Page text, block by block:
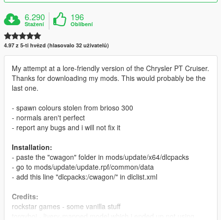
6.290
Stažení
196
Oblíbení
4.97 z 5-ti hvězd (hlasovalo 32 uživatelů)
My attempt at a lore-friendly version of the Chrysler PT Cruiser.
Thanks for downloading my mods. This would probably be the
last one.
- spawn colours stolen from brioso 300
- normals aren't perfect
- report any bugs and i will not fix it
Installation:
- paste the "cwagon" folder in mods/update/x64/dlcpacks
- go to mods/update/update.rpf/common/data
- add this line "dlcpacks:/cwagon/" in dlclist.xml
Credits:
rockstar games - some vanilla stuff